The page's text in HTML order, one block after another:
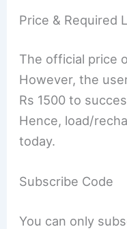
Price & Required
The official price
However, the
Rs 1500 to
Hence, load/
today.
Subscribe Code
You can only